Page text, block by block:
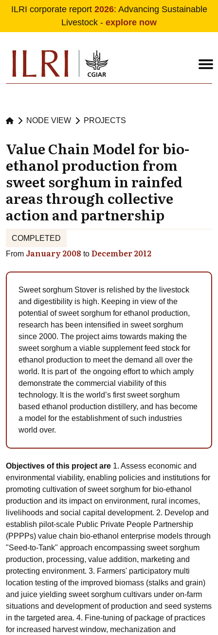
Skip to main content
ILRI corporate report 2026: Advancing Sustainable
Livestock - explore now
NODE VIEW PROJECTS
Value Chain Model for bio-
ethanol production from
sweet sorghum in rainfed
areas through collective
action and partnership
COMPLETED
From January 2008 to December 2012
Sweet sorghum Stover is relished by the livestock
and digestibility is high. Keeping in view of the
potential of sweet sorghum for ethanol production,
research has been intensified in sweet sorghum
since 2000. The project aims towards making the
sweet sorghum a viable supplement feed stock for
ethanol production to meet the demand all over the
world. It is part of the ongoing effort to which amply
demonstrate the commercial viability of this
technology. It is the world’s first sweet sorghum
based ethanol production distillery, and has become
a model for the establishment of such industries
world over.
Objectives of this project are 1. Assess economic and
environmental viability, enabling policies and institutions for
promoting cultivation of sweet sorghum for bio-ethanol
production and its impact on environment, rural incomes,
livelihoods and social capital development. 2. Develop and
establish pilot-scale Public Private People Partnership
(PPPPs) value chain bio-ethanol enterprise models through
"Seed-to-Tank" approach encompassing sweet sorghum
production, processing, value addition, marketing and
protecting environment. 3. Farmers' participatory multi
location testing of the improved biomass (stalks and grain)
and juice yielding sweet sorghum cultivars under on-farm
situations and development of production and seed systems
in the targeted area. 4. Fine-tuning of package of practices
for increased harvest window, mechanization and